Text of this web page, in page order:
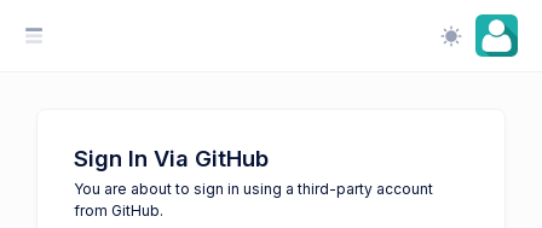
Sign In Via GitHub
You are about to sign in using a third-party account
from GitHub.